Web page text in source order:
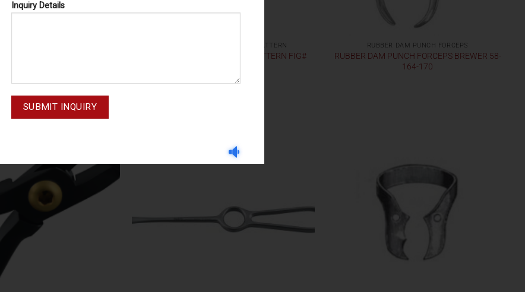
DAM PUNCH FORCEPS
CLAMPS 58-170-028
DENTAL FORCEPS AMERICAN PATTERN
DENTAL FORCEPS AMERICAN PATTERN FIG#
RUBBER DAM PUNCH FORCEPS
RUBBER DAM PUNCH FORCEPS BREWER 58-
164-170
Inquiry Details